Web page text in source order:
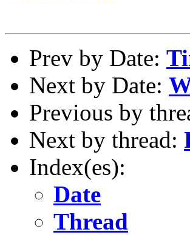
Prev by Date:
Next by Date:
Previous by
Next by thread:
Index(es):
Date
Thread